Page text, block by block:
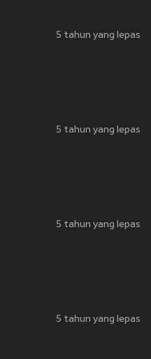
5 tahun yang lepas
5 tahun yang lepas
5 tahun yang lepas
5 tahun yang lepas